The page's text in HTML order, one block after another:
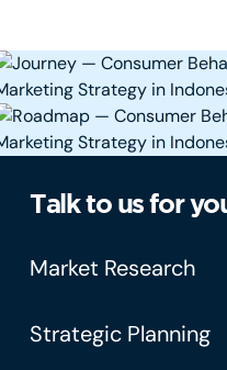
Talk to us for
Market Research
Strategic Planning